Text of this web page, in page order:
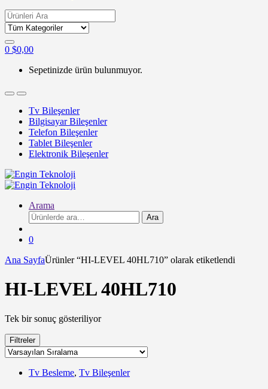
Search
for:
0 $0,00
Sepetinizde ürün bulunmuyor.
Tv Bileşenler
Bilgisayar Bileşenler
Telefon Bileşenler
Tablet Bileşenler
Elektronik Bileşenler
Arama
Ara:
Ara
0
Ana SayfaÜrünler “HI-LEVEL 40HL710” olarak etiketlendi
HI-LEVEL 40HL710
Tek bir sonuç gösteriliyor
Filtreler
Tv Besleme, Tv Bileşenler